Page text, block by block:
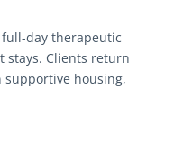
day therapeutic
stays. Clients return
supportive housing,